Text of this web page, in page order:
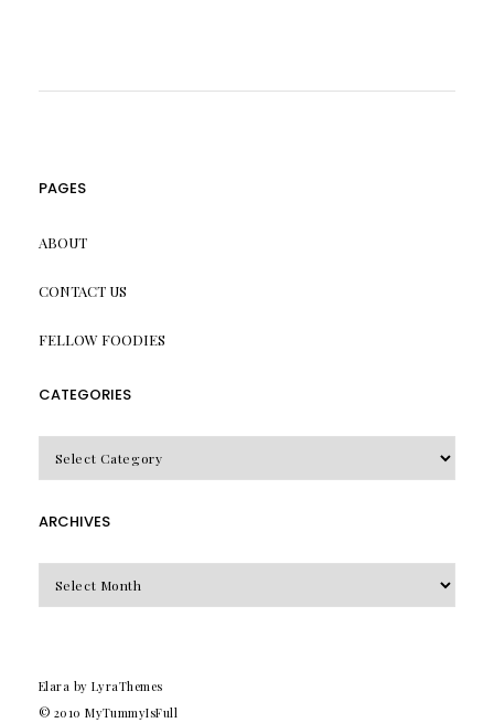
PAGES
ABOUT
CONTACT US
FELLOW FOODIES
CATEGORIES
ARCHIVES
Elara by LyraThemes
© 2010MyTummyIsFull